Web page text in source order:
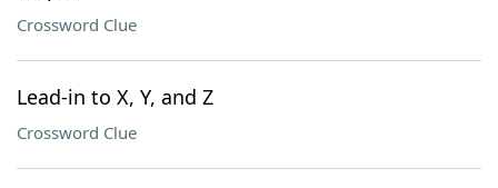
Crossword Clue
Lead-in to X, Y, and Z
Crossword Clue